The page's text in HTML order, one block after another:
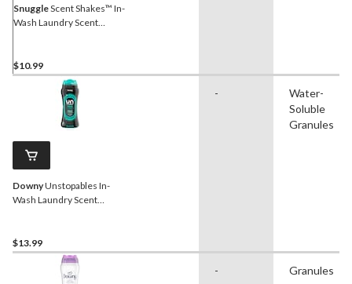
SnuggleScent Shakes™ In-
Wash Laundry Scent
$10.99
DownyUnstopables In-
Wash Laundry Scent
$13.99
-
Water-
Soluble
Granules
- Granules